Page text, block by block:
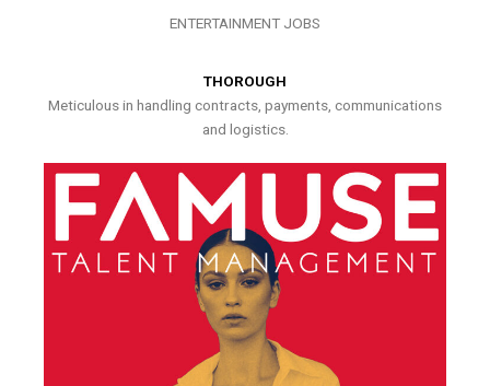
ENTERTAINMENT JOBS
THOROUGH
Meticulous in handling contracts, payments, communications
and logistics.